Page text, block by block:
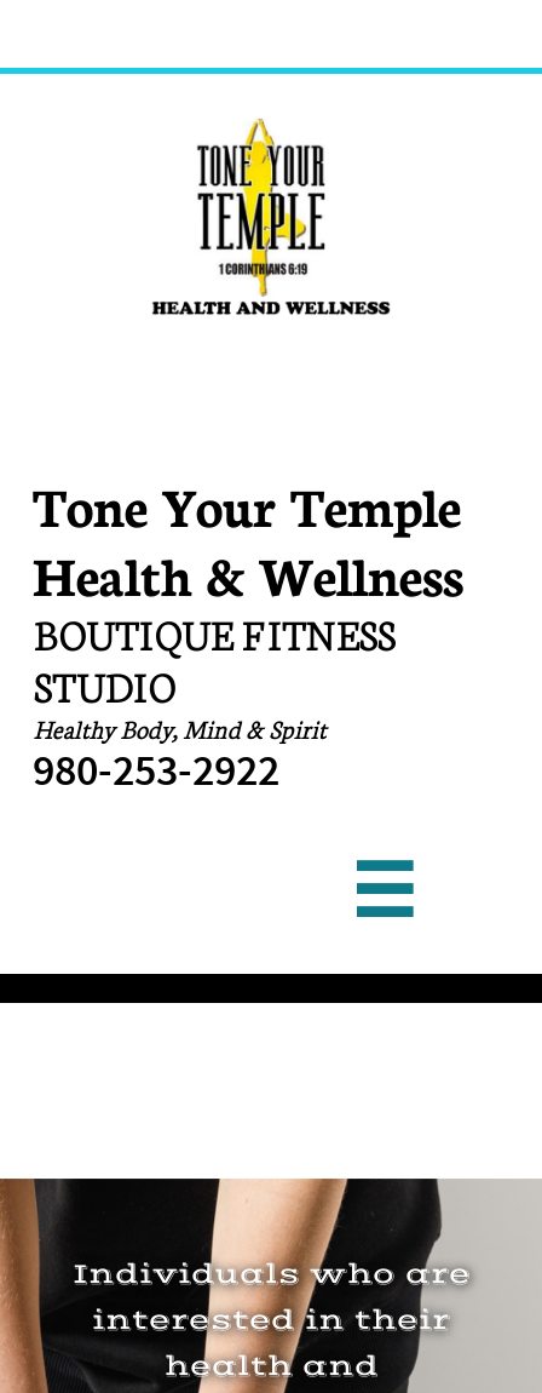
Tone Your Temple
Health & Wellness
BOUTIQUE FITNESS
STUDIO
Healthy Body, Mind & Spirit
​980-253-2922

Individuals who are
interested in their
health and